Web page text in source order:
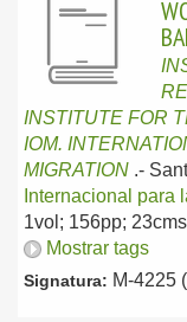
INSTITUTE FOR
IOM.
MIGRATION .-
Internacional para
1vol; 156pp;
Mostrar tags
Signatura: M-4225